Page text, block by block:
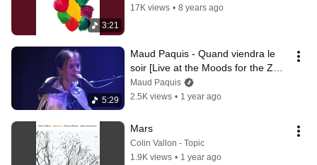
3:21
17K views • 8 years ago
5:29
Maud Paquis - Quand viendra le
soir [Live at the Moods for the ZKB
Jazz Preis 2024]
Maud Paquis
2.5K views • 1 year ago
Mars
Colin Vallon - Topic
1.9K views • 1 year ago